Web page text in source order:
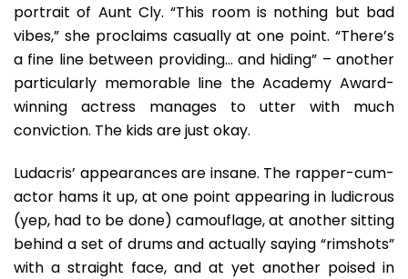
portrait of Aunt Cly. “This room is nothing but bad
vibes,” she proclaims casually at one point. “There’s
a fine line between providing… and hiding” – another
particularly memorable line the Academy Award-
winning actress manages to utter with much
conviction. The kids are just okay.
Ludacris’ appearances are insane. The rapper-cum-
actor hams it up, at one point appearing in ludicrous
(yep, had to be done) camouflage, at another sitting
behind a set of drums and actually saying “rimshots”
with a straight face, and at yet another poised in